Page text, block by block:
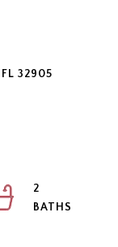
32905
2